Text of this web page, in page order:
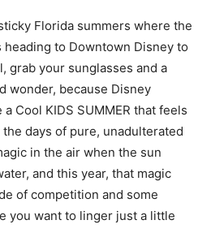
Florida summers where the
to Downtown Disney to
grab your sunglasses and a
wonder, because Disney
Cool KIDS SUMMER that feels
days of pure, unadulterated
in the air when the sun
and this year, that magic
of competition and some
you want to linger just a little